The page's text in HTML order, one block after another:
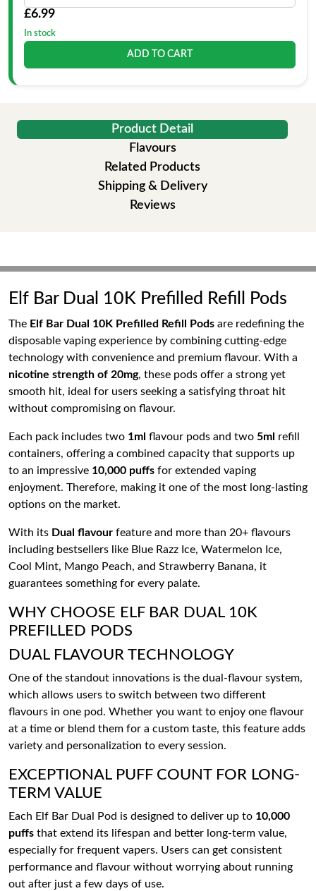
£6.99
In stock
ADD TO CART
Product Detail
Flavours
Related Products
Shipping & Delivery
Reviews
Elf Bar Dual 10K Prefilled Refill Pods
The Elf Bar Dual 10K Prefilled Refill Pods are redefining the
disposable vaping experience by combining cutting-edge
technology with convenience and premium flavour. With a
nicotine strength of 20mg, these pods offer a strong yet
smooth hit, ideal for users seeking a satisfying throat hit
without compromising on flavour.
Each pack includes two 1ml flavour pods and two 5ml refill
containers, offering a combined capacity that supports up
to an impressive 10,000 puffs for extended vaping
enjoyment. Therefore, making it one of the most long-lasting
options on the market.
With its Dual flavour feature and more than 20+ flavours
including bestsellers like Blue Razz Ice, Watermelon Ice,
Cool Mint, Mango Peach, and Strawberry Banana, it
guarantees something for every palate.
WHY CHOOSE ELF BAR DUAL 10K
PREFILLED PODS
DUAL FLAVOUR TECHNOLOGY
One of the standout innovations is the dual-flavour system,
which allows users to switch between two different
flavours in one pod. Whether you want to enjoy one flavour
at a time or blend them for a custom taste, this feature adds
variety and personalization to every session.
EXCEPTIONAL PUFF COUNT FOR LONG-
TERM VALUE
Each Elf Bar Dual Pod is designed to deliver up to 10,000
puffs that extend its lifespan and better long-term value,
especially for frequent vapers. Users can get consistent
performance and flavour without worrying about running
out after just a few days of use.